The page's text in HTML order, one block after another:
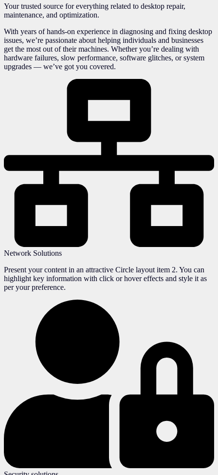
Your trusted source for everything related to desktop repair,
maintenance, and optimization.
With years of hands-on experience in diagnosing and fixing desktop
issues, we’re passionate about helping individuals and businesses
get the most out of their machines. Whether you’re dealing with
hardware failures, slow performance, software glitches, or system
upgrades — we’ve got you covered.
Network Solutions
Present your content in an attractive Circle layout item 2. You can
highlight key information with click or hover effects and style it as
per your preference.